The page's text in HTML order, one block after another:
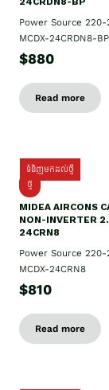
Power Source 220-
MCDX-24CRDN8-BP
$880
Read more
ទំនិញមកដល់ថ្មី
ថ្មី
MIDEA AIRCONS
NON-INVERTER
24CRN8
Power Source 220-
MCDX-24CRN8
$810
Read more